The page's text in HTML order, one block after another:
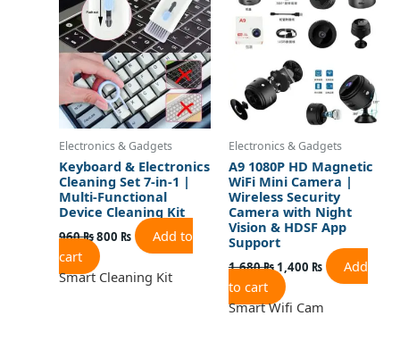
Electronics & Gadgets
Keyboard & Electronics
Cleaning Set 7-in-1 |
Multi-Functional
Device Cleaning Kit
960₨
960 ₨.
800 ₨
800 ₨.
Add to
cart
Smart Cleaning Kit
Electronics & Gadgets
A9 1080P HD Magnetic
WiFi Mini Camera |
Wireless Security
Camera with Night
Vision & HDSF App
Support
1,680₨
1,680 ₨.
1,400 ₨
1,400 ₨.
Add
to cart
Smart Wifi Cam